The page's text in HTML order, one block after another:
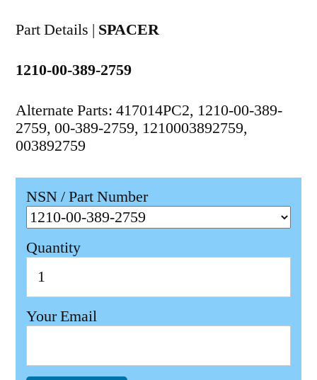
Part Details | SPACER
1210-00-389-2759
Alternate Parts: 417014PC2, 1210-00-389-
2759, 00-389-2759, 1210003892759,
003892759
NSN / Part Number
Quantity
Your Email